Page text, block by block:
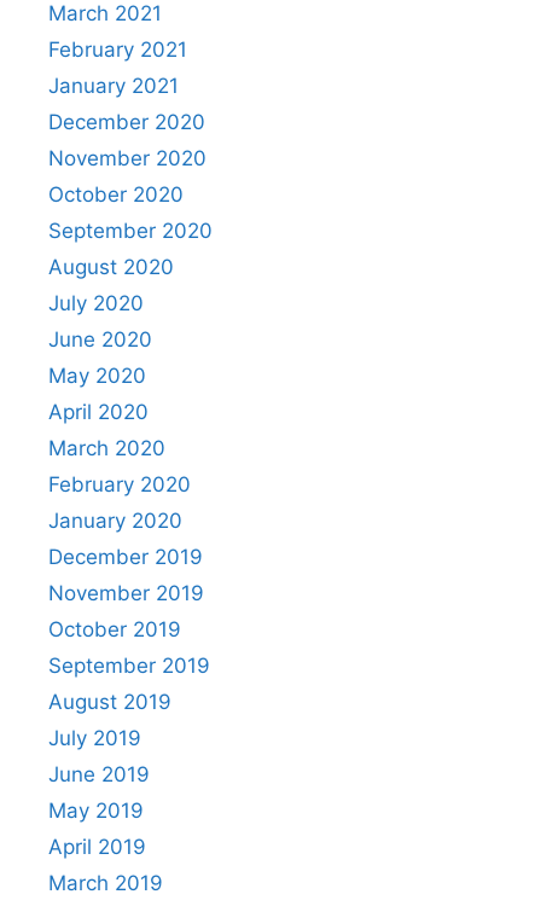
March 2021
February 2021
January 2021
December 2020
November 2020
October 2020
September 2020
August 2020
July 2020
June 2020
May 2020
April 2020
March 2020
February 2020
January 2020
December 2019
November 2019
October 2019
September 2019
August 2019
July 2019
June 2019
May 2019
April 2019
March 2019